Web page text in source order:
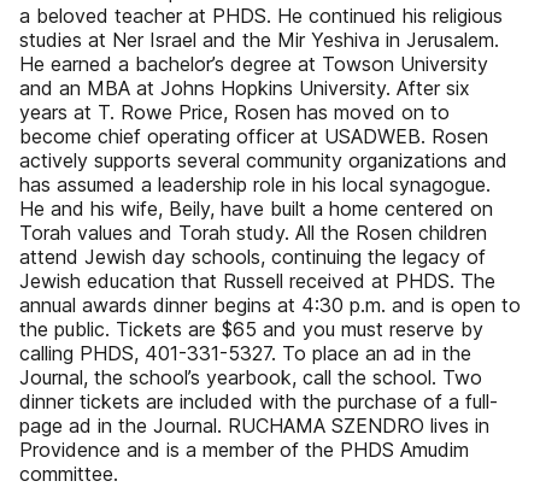
a beloved teacher at PHDS. He continued his religious
studies at Ner Israel and the Mir Yeshiva in Jerusalem.
He earned a bachelor’s degree at Towson University
and an MBA at Johns Hopkins University. After six
years at T. Rowe Price, Rosen has moved on to
become chief operating officer at USADWEB. Rosen
actively supports several community organizations and
has assumed a leadership role in his local synagogue.
He and his wife, Beily, have built a home centered on
Torah values and Torah study. All the Rosen children
attend Jewish day schools, continuing the legacy of
Jewish education that Russell received at PHDS. The
annual awards dinner begins at 4:30 p.m. and is open to
the public. Tickets are $65 and you must reserve by
calling PHDS, 401-331-5327. To place an ad in the
Journal, the school’s yearbook, call the school. Two
dinner tickets are included with the purchase of a full-
page ad in the Journal. RUCHAMA SZENDRO lives in
Providence and is a member of the PHDS Amudim
committee.